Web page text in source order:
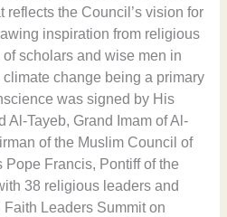
reflects the Council’s vision for
inspiration from religious
scholars and wise men in
change being a primary
was signed by His
Al-Tayeb, Grand Imam of Al-
of the Muslim Council of
Francis, Pontiff of the
38 religious leaders and
Leaders Summit on